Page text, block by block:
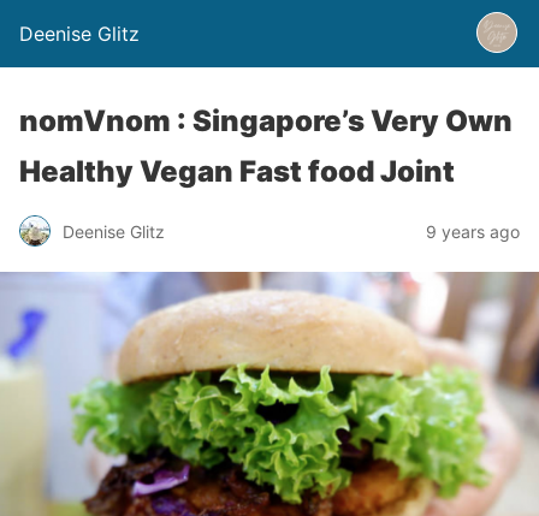
Deenise Glitz
nomVnom : Singapore’s Very Own
Healthy Vegan Fast food Joint
Deenise Glitz 9 years ago